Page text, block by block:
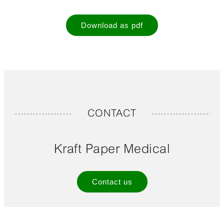
Download as pdf
CONTACT
Kraft Paper Medical
Contact us